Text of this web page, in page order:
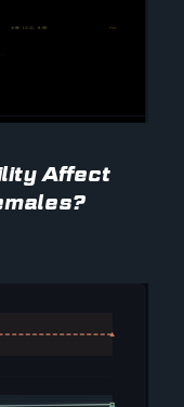
Affect